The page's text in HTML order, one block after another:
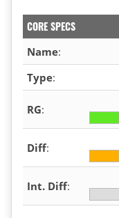
CORE SPECS
Name:
Type:
RG:
Diff:
Int. Diff: